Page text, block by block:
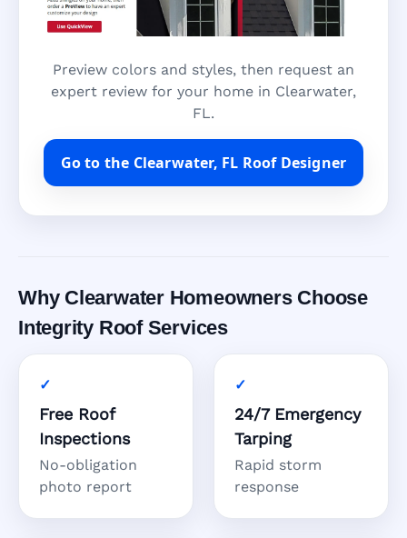
Preview colors and styles, then request an
expert review for your home in Clearwater,
FL.
Go to the Clearwater, FL Roof Designer
Why Clearwater Homeowners Choose
Integrity Roof Services
Free Roof
Inspections
No-obligation
photo report
24/7 Emergency
Tarping
Rapid storm
response